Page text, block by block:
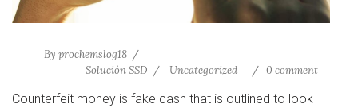
By prochemslog18
Solución SSD
Uncategorized 0 comment
Counterfeit money is fake cash that is outlined to look